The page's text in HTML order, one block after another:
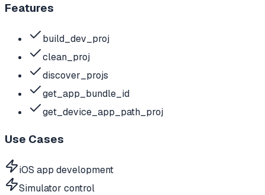
Features
build_dev_proj
clean_proj
discover_projs
get_app_bundle_id
get_device_app_path_proj
Use Cases
iOS app development
Simulator control